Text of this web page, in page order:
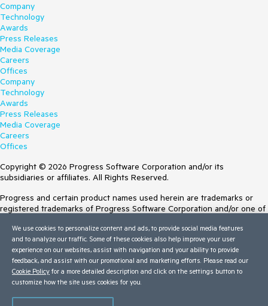
Company
Technology
Awards
Press Releases
Media Coverage
Careers
Offices
Company
Technology
Awards
Press Releases
Media Coverage
Careers
Offices
Copyright © 2026 Progress Software Corporation and/or its
subsidiaries or affiliates. All Rights Reserved.
Progress and certain product names used herein are trademarks or
registered trademarks of Progress Software Corporation and/or one of
Trademarksfor appropriate markings. All rights in any other trademarks
contained herein are reserved by their respective owners and their
inclusion does not imply an endorsement, affiliation, or sponsorship as
between Progress and the respective owners.
Terms of Use
We use cookies to personalize content and ads, to provide social media features
and to analyze our traffic. Some of these cookies also help improve your user
experience on our websites, assist with navigation and your ability to provide
feedback, and assist with our promotional and marketing efforts. Please read our
Cookie Policy for a more detailed description and click on the settings button to
customize how the site uses cookies for you.